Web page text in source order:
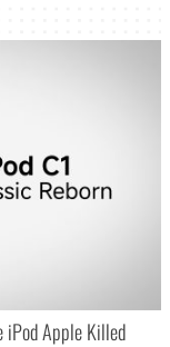
iPod Apple Killed